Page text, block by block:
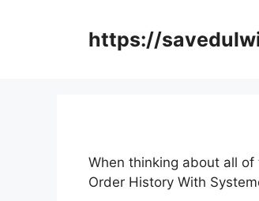
https://
When thinking about all
Order History With